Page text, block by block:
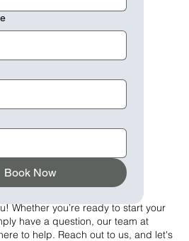
Whether you’re ready to start your
have a question, our team at
to help. Reach out to us, and let's
Book Now